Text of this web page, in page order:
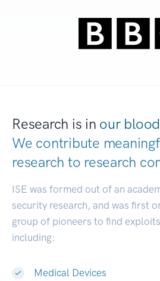
Research is in our
We contribute
research to research
ISE was formed out of an
security research, and was first
group of pioneers to find
including:
Medical Devices